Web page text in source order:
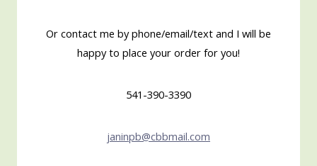
Or contact me by phone/email/text and I will be
happy to place your order for you!
541-390-3390
janinpb@cbbmail.com